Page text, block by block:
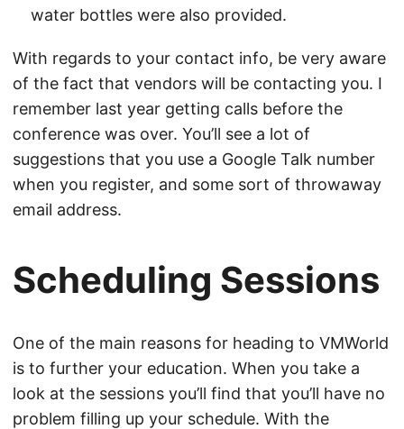
water bottles were also provided.
With regards to your contact info, be very aware
of the fact that vendors will be contacting you. I
remember last year getting calls before the
conference was over. You’ll see a lot of
suggestions that you use a Google Talk number
when you register, and some sort of throwaway
email address.
Scheduling Sessions
One of the main reasons for heading to VMWorld
is to further your education. When you take a
look at the sessions you’ll find that you’ll have no
problem filling up your schedule. With the